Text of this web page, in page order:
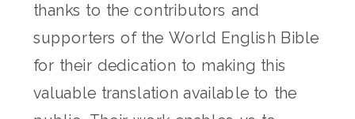
thanks to the contributors and
supporters of the World English Bible
for their dedication to making this
valuable translation available to the